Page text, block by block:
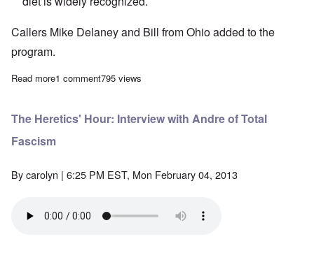
Callers Mike Delaney and Bill from Ohio added to the
program.
Read moreabout The Heretics' Hour: A 2nd Conversation with Andre
1 comment795 views
The Heretics' Hour: Interview with Andre of Total
Fascism
Bycarolyn | 6:25 PM EST, Mon February 04, 2013